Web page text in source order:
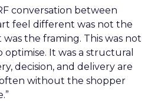
conversation between
feel different was not the
the framing. This was not
It was a structural
decision, and delivery are
without the shopper